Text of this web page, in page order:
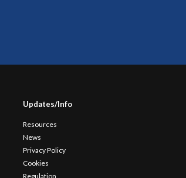
Updates/Info
Resources
News
Privacy Policy
Cookies
Regulation